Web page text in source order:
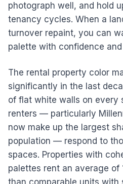
photograph well, and hold
tenancy cycles. When a
turnover repaint, you can
palette with confidence and
The rental property color
significantly in the last
of flat white walls on every
renters — particularly
now make up the largest
population — respond to
spaces. Properties with
palettes rent an average of
than comparable units with